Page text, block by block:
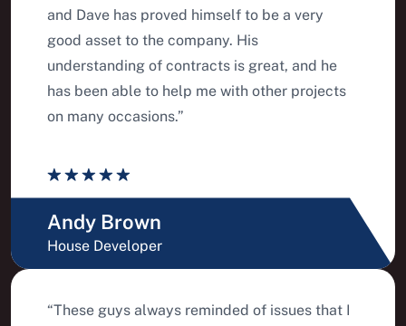
and Dave has proved himself to be a very
good asset to the company. His
understanding of contracts is great, and he
has been able to help me with other projects
on many occasions.”
Andy Brown
House Developer
“These guys always reminded of issues that I